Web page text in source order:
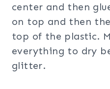
center and then
on top and then
top of the plastic.
everything to dry
glitter.